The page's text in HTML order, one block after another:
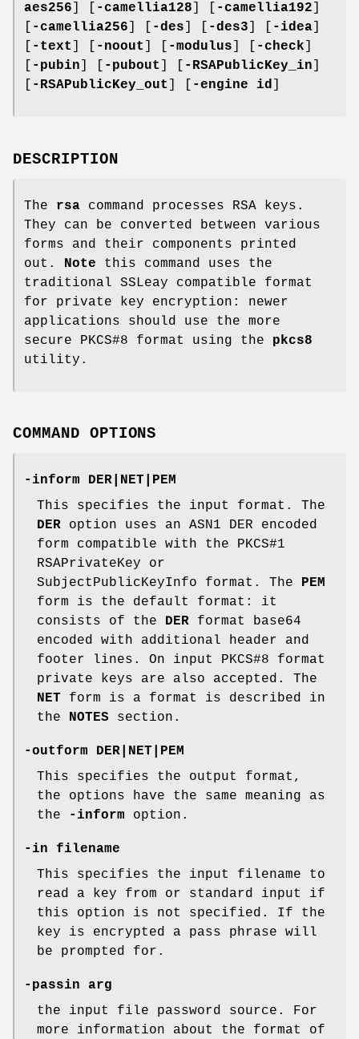
aes256
-camellia128 -camellia192
-camellia256 -des -des3 -idea
-text -noout -modulus -check
-pubin -pubout -RSAPublicKey_in
-RSAPublicKey_out -engine id
DESCRIPTION
The rsa command processes RSA keys.
They can be converted between various
forms and their components printed
out.
Note this command uses the
traditional SSLeay compatible format
for private key encryption: newer
applications should use the more
secure PKCS#8 format using the pkcs8
utility.
COMMAND OPTIONS
-inform DER|NET|PEM
This specifies the input format. The
DER option uses an ASN1 DER encoded
form compatible with the PKCS#1
RSAPrivateKey or
SubjectPublicKeyInfo format. The PEM
form is the default format: it
consists of the DER format base64
encoded with additional header and
footer lines. On input PKCS#8 format
private keys are also accepted. The
NET form is a format is described in
the NOTES section.
-outform DER|NET|PEM
This specifies the output format,
the options have the same meaning as
the
-inform option.
-in filename
This specifies the input filename to
read a key from or standard input if
this option is not specified. If the
key is encrypted a pass phrase will
be prompted for.
-passin arg
the input file password source. For
more information about the format of